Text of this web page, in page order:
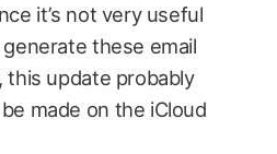
it’s not very useful
these email
update probably
made on the iCloud